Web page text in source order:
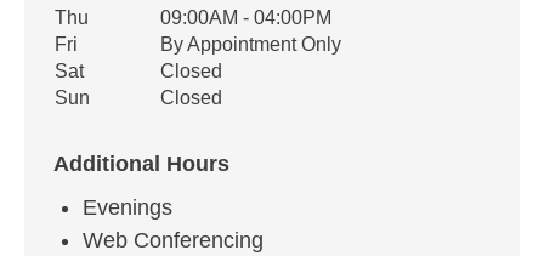
Thu
09:00AM - 04:00PM
Fri
By Appointment Only
Sat
Closed
Sun
Closed
Additional Hours
Evenings
Web Conferencing